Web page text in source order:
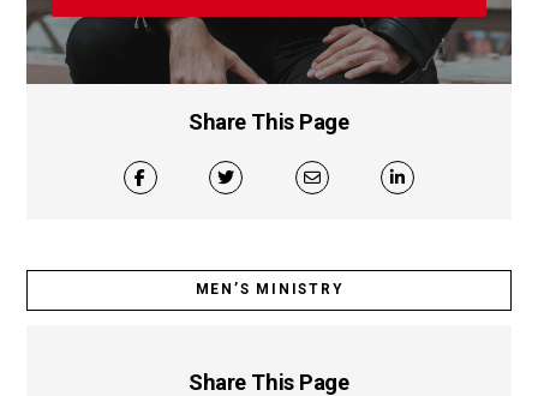
Share This Page
MEN’S MINISTRY
Share This Page